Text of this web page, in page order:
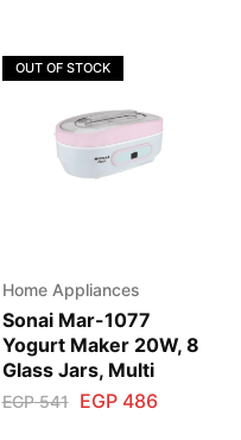
OUT OF STOCK
Home Appliances
Sonai Mar-1077
Yogurt Maker 20W, 8
Glass Jars, Multi
EGP541 EGP486